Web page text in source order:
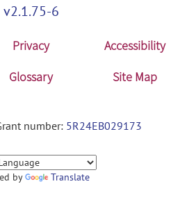
v2.1.75-6
Privacy
Accessibility
Glossary Site Map
number: 5R24EB029173
by Translate